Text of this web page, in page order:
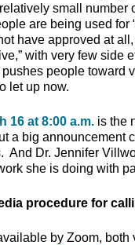
small number
are being used for
have approved at
with very few side
pushes people toward
let up now.
16 at 8:00 a.m. is the
a big announcement
And Dr. Jennifer
she is doing with
procedure for
by Zoom,